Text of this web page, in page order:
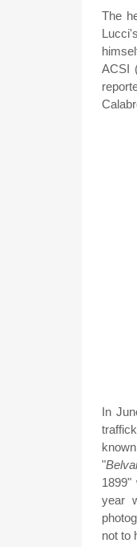
The
ACSI
In
"
1899"
year
not to